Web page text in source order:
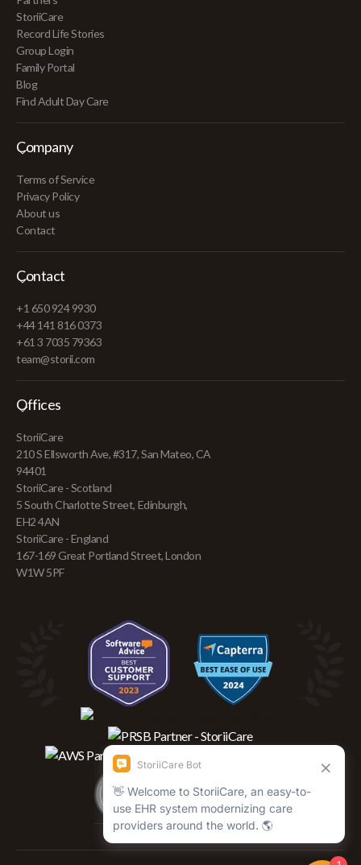
StoriiCare
Record Life Stories
Group Login
Family Portal
Blog
Find Adult Day Care
Company
Terms of Service
Privacy Policy
About us
Contact
Contact
+1 650 924 9930
+44 141 816 0373
+61 3 7035 79363
team@storii.com
Offices
StoriiCare
210 S Ellsworth Ave, #317, San Mateo, CA
94401
StoriiCare - Scotland
5 South Charlotte Street, Edinburgh,
EH2 4AN
StoriiCare - England
167-169 Great Portland Street, London
W1W 5PF